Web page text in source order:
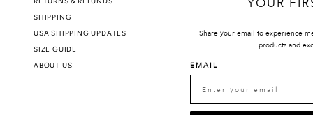
SHIPPING
USA SHIPPING UPDATES
SIZE GUIDE
ABOUT US
YOUR
Share your email to experience
products and
EMAIL